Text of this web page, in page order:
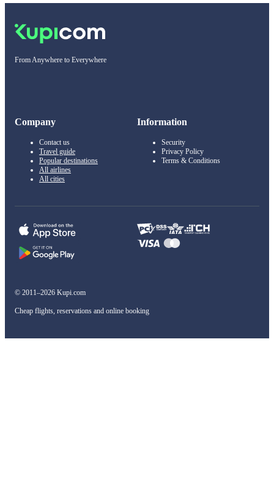
From Anywhere to Everywhere
Company
Contact us
Travel guide
Popular destinations
All airlines
All cities
Information
Security
Privacy Policy
Terms & Conditions
© 2011–2026 Kupi.com
Cheap flights, reservations and online booking